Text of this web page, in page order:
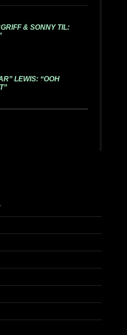
& SONNY TIL:
LEWIS: “OOH